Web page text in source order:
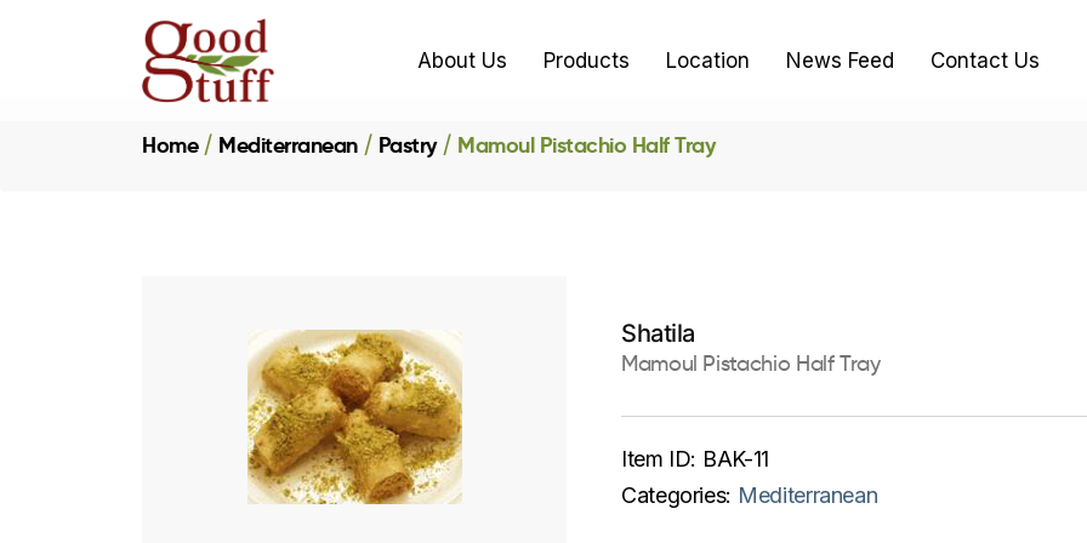
About Us Products Location News Feed Contact Us
Home Mediterranean Pastry Mamoul Pistachio Half Tray
Shatila
Mamoul Pistachio Half Tray
Item ID: BAK-11
Categories: Mediterranean